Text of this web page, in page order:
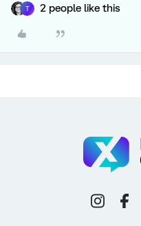
T 2 people like this